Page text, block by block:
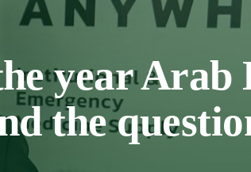
year Arab
the